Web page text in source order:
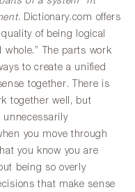
. Dictionary.com offers
of being logical
The parts work
to create a unified
together. There is
together well, but
unnecessarily
you move through
you know you are
being so overly
that make sense